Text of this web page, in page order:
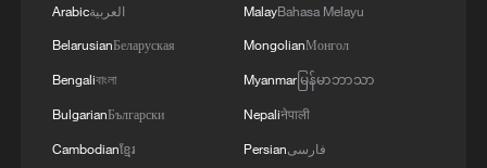
outcomes, mutually supporting the
hosting of the APEC Leaders’ Informal
Meeting and the G20 Leaders’ Summit.
Maintaining good China-U.S. relations
requires both sides to move toward each
Arabicالعربية
BelarusianБеларуская
Bengaliবাংলা
BulgarianБългарски
Cambodianខ្មែរ
MalayBahasa Melayu
MongolianМонгол
Myanmarမြန်မာဘာသာ
Nepaliनेपाली
Persianفارسی